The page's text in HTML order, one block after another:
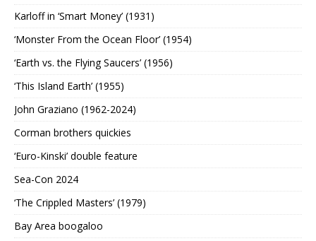
Karloff in ‘Smart Money’ (1931)
‘Monster From the Ocean Floor’ (1954)
‘Earth vs. the Flying Saucers’ (1956)
‘This Island Earth’ (1955)
John Graziano (1962-2024)
Corman brothers quickies
‘Euro-Kinski’ double feature
Sea-Con 2024
‘The Crippled Masters’ (1979)
Bay Area boogaloo